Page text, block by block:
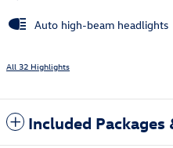
Auto high-beam headlights
All 32 Highlights
Included Packages